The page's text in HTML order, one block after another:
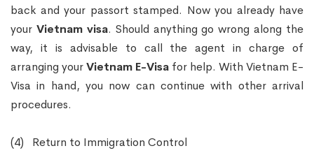
back and your passort stamped. Now you already have
your Vietnam visa. Should anything go wrong along the
way, it is advisable to call the agent in charge of
arranging yourVietnam E-Visa for help. With Vietnam E-
Visa in hand, you now can continue with other arrival
procedures.
(4) Return to Immigration Control